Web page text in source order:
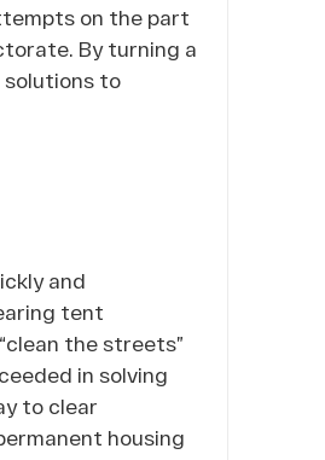
on the part
By turning a
to
and
tent
the streets”
in solving
to clear
housing